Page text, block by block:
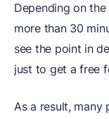
Depending on
more than 30
see the point in
just to get a free
As a result, many